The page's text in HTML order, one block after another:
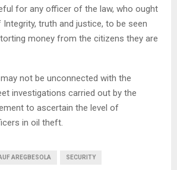
for any officer of the law, who ought
truth and justice, to be seen
money from the citizens they are
not be unconnected with the
investigations carried out by the
to ascertain the level of
in oil theft.
AREGBESOLA SECURITY